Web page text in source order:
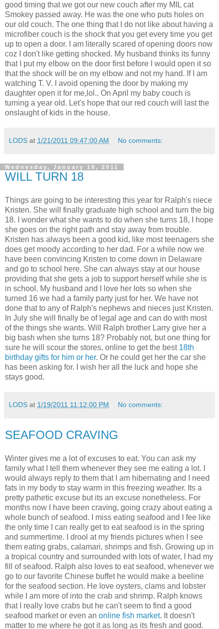
good timing that we got our new couch after my MIL cat
Smokey passed away. He was the one who puts holes on
our old couch. The one thing that I do not like about having a
microfiber couch is the shock that you get every time you get
up to open a door. I am literally scared of opening doors now
coz I don't like getting shocked. My husband thinks its funny
that I put my elbow on the door first before I would open it so
that the shock will be on my elbow and not my hand. If I am
watching T. V. I avoid opening the door by making my
daughter open it for me,lol.. On April my baby couch is
turning a year old. Let's hope that our red couch will last the
onslaught of kids in the house.
LODS at 1/21/2011 09:47:00 AM No comments:
Wednesday, January 19, 2011
WILL TURN 18
Things are going to be interesting this year for Ralph's niece
Kristen. She will finally graduate high school and turn the big
18. I wonder what she wants to do when she turns 18, I hope
she goes on the right path and stay away from trouble.
Kristen has always been a good kid, like most teenagers she
does get moody according to her dad. For a while now we
have been convincing Kristen to come down in Delaware
and go to school here. She can always stay at our house
providing that she gets a job to support herself while she is
in school. My husband and I love her lots so when she
turned 16 we had a family party just for her. We have not
done that to any of Ralph's nephews and nieces just Kristen.
In July she will finally be of legal age and can do with most
of the things she wants. Will Ralph brother Larry give her a
big bash when she turns 18? Probably not, but one thing for
sure he will scour the stores, online to get the best 18th
birthday gifts for him or her. Or he could get her the car she
has been asking for. I wish her all the luck and hope she
stays good.
LODS at 1/19/2011 11:12:00 PM No comments:
SEAFOOD CRAVING
Winter gives me a lot of excuses to eat. You can ask my
family what I tell them whenever they see me eating a lot. I
would always reply to them that I am hibernating and I need
fats in my body to stay warm in this freezing weather. Its a
pretty pathetic excuse but its an excuse nonetheless. For
months now I have been craving, going crazy about eating a
whole bunch of seafood. I miss eating seafood and I fee like
the only time I can really get to eat seafood is in the spring
and summertime. I drool at my friends pictures when I see
them eating grabs, calamari, shrimps and fish. Growing up in
a tropical country and surrounded with lots of water, I had my
fill of seafood. Ralph also loves to eat seafood, whenever we
go to our favorite Chinese buffet he would make a beeline
for the seafood section. He love oysters, clams and lobster
while I am more of into the crab and shrimp. Ralph knows
that I really love crabs but he can't seem to find a good
seafood market or even an online fish market. It doesn't
matter to me where he got it as long as its fresh and good.